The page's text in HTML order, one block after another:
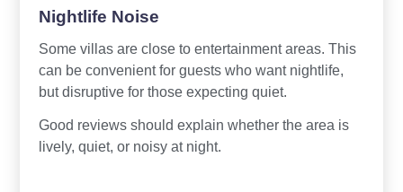
Nightlife Noise
Some villas are close to entertainment areas. This
can be convenient for guests who want nightlife,
but disruptive for those expecting quiet.
Good reviews should explain whether the area is
lively, quiet, or noisy at night.